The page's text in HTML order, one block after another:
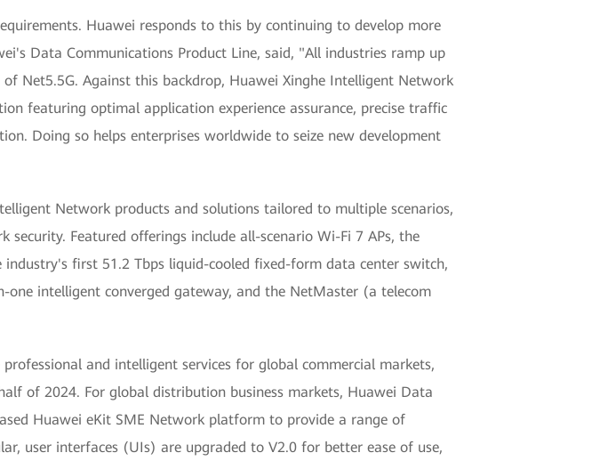
Huawei responds to this by continuing to develop more
Data Communications Product Line, said, "All industries ramp up
Net5.5G. Against this backdrop, Huawei Xinghe Intelligent Network
featuring optimal application experience assurance, precise traffic
Doing so helps enterprises worldwide to seize new development
Network products and solutions tailored to multiple scenarios,
Featured offerings include all-scenario Wi-Fi 7 APs, the
first 51.2 Tbps liquid-cooled fixed-form data center switch,
intelligent converged gateway, and the NetMaster (a telecom
and intelligent services for global commercial markets,
of 2024. For global distribution business markets, Huawei Data
Huawei eKit SME Network platform to provide a range of
user interfaces (UIs) are upgraded to V2.0 for better ease of use,